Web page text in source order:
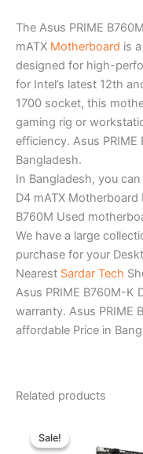
The Asus PRIME
mATX Motherboard is
designed for high-
for Intel’s latest 12th
1700 socket, this
gaming rig or
efficiency. Asus
Bangladesh.
In Bangladesh, you
D4 mATX Motherboard
B760M Used
We have a large
purchase for your
Nearest Sardar Tech
Asus PRIME B760M-K
warranty. Asus PRIME
affordable Price in
Related products
Sale!
Sale!
was: